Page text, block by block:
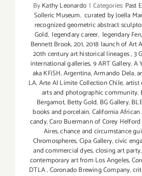
ByKathy Leonardo | Categories: Past
Solleric Museum, curated by Joella
recognized geometric abstract
Gold, legendary career, legendary
Bennett Brook,201,2018 launch of Art
20th century art historical lineages,3
international galleries,9 ART Gallery,A
aka KFiSH,Argentina,Armando Dela,
LA,Arte Al Límite Collection Chile,artist
arts and photographic community,
Bergamot,Betty Gold, BG Gallery,
books and porcelain,California
candy,Caro Buermann of Corey
Aires,chance and circumstance
Chromospheres,Cipa Gallery,civic
and commercial dyes,closing art party,
contemporary art from Los Angeles,
DTLA,Coronado Brewing Company,